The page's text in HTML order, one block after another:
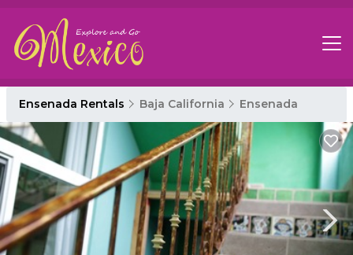
Ensenada Rentals Baja California Ensenada